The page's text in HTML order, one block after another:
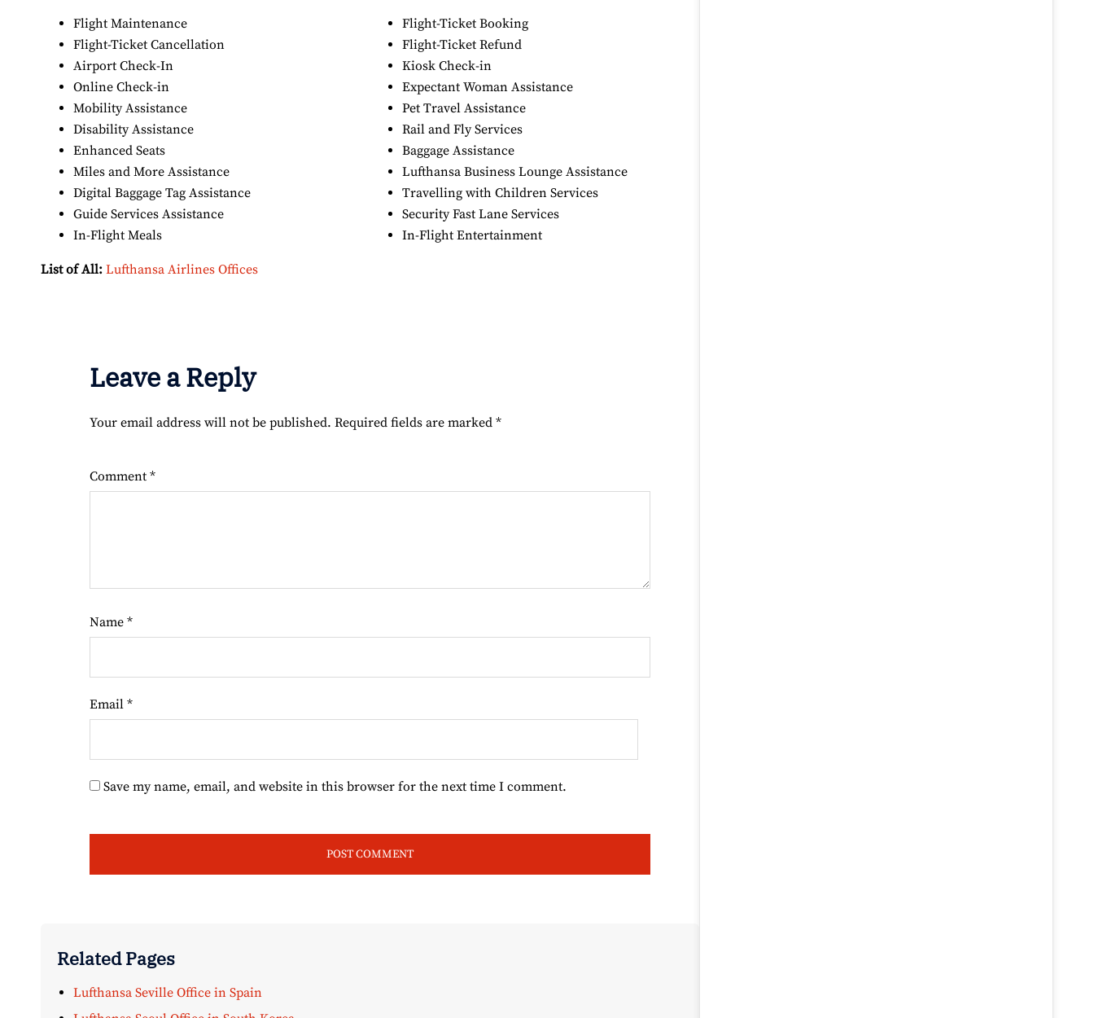
Flight Maintenance
Flight-Ticket Cancellation
Airport Check-In
Online Check-in
Mobility Assistance
Disability Assistance
Enhanced Seats
Miles and More Assistance
Digital Baggage Tag Assistance
Guide Services Assistance
In-Flight Meals
Flight-Ticket Booking
Flight-Ticket Refund
Kiosk Check-in
Expectant Woman Assistance
Pet Travel Assistance
Rail and Fly Services
Baggage Assistance
Lufthansa Business Lounge Assistance
Travelling with Children Services
Security Fast Lane Services
In-Flight Entertainment
List of All: Lufthansa Airlines Offices
Leave a Reply
Your email address will not be published. Required fields are marked *
Comment *
Name *
Email *
Save my name, email, and website in this browser for the next time I comment.
Related Pages
Lufthansa Seville Office in Spain